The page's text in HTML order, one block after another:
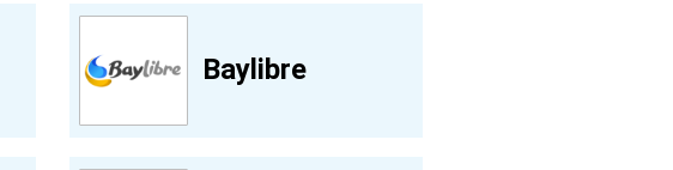
Baylibre